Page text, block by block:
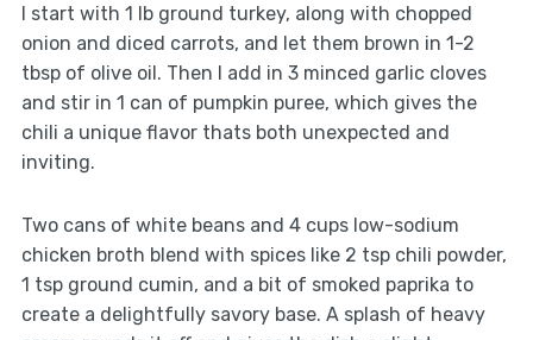
I start with 1 lb ground turkey, along with chopped
onion and diced carrots, and let them brown in 1-2
tbsp of olive oil. Then I add in 3 minced garlic cloves
and stir in 1 can of pumpkin puree, which gives the
chili a unique flavor thats both unexpected and
inviting.
Two cans of white beans and 4 cups low-sodium
chicken broth blend with spices like 2 tsp chili powder,
1 tsp ground cumin, and a bit of smoked paprika to
create a delightfully savory base. A splash of heavy